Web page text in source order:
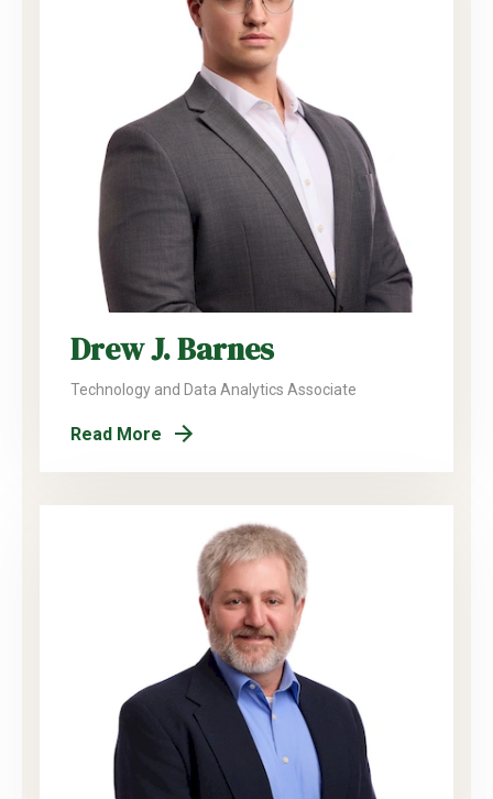
Drew J. Barnes
Technology and Data Analytics Associate
Read More